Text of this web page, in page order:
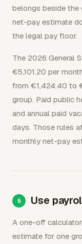
belongs beside
net-pay estimate
the legal pay floor.
The 2026 General
€5,101.20 per
from €1,424.40 to
group. Paid public
and annual paid
days. Those rules
monthly net-pay
Use
A one-off
estimate for one